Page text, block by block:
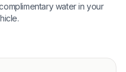
water in your